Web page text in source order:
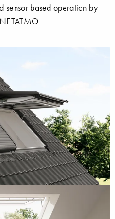
sensor based operation by